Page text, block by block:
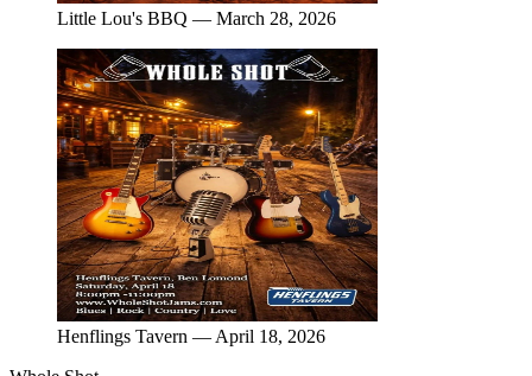
Little Lou's BBQ — March 28, 2026
Henflings Tavern — April 18, 2026